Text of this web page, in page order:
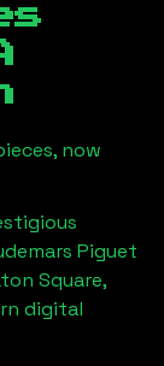
now
Piguet
Square,
digital